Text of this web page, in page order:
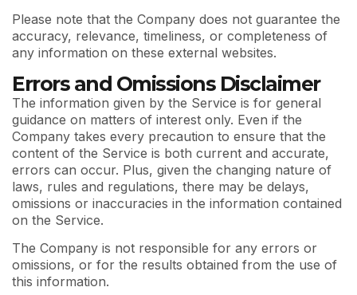
Please note that the Company does not guarantee the
accuracy, relevance, timeliness, or completeness of
any information on these external websites.
Errors and Omissions Disclaimer
The information given by the Service is for general
guidance on matters of interest only. Even if the
Company takes every precaution to ensure that the
content of the Service is both current and accurate,
errors can occur. Plus, given the changing nature of
laws, rules and regulations, there may be delays,
omissions or inaccuracies in the information contained
on the Service.
The Company is not responsible for any errors or
omissions, or for the results obtained from the use of
this information.